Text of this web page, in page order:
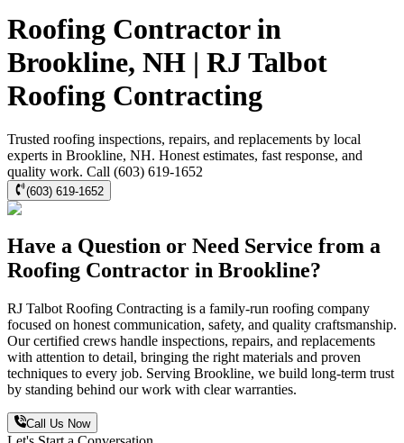
Roofing Contractor in
Brookline, NH | RJ Talbot
Roofing Contracting
Trusted roofing inspections, repairs, and replacements by local
experts in Brookline, NH. Honest estimates, fast response, and
quality work. Call (603) 619-1652
(603) 619-1652
Have a Question or Need Service from a
Roofing Contractor in Brookline?
RJ Talbot Roofing Contracting is a family-run roofing company
focused on honest communication, safety, and quality craftsmanship.
Our certified crews handle inspections, repairs, and replacements
with attention to detail, bringing the right materials and proven
techniques to every job. Serving Brookline, we build long-term trust
by standing behind our work with clear warranties.
Call Us Now